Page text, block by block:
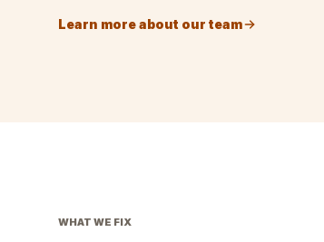
Learn more about our team
WHAT WE FIX